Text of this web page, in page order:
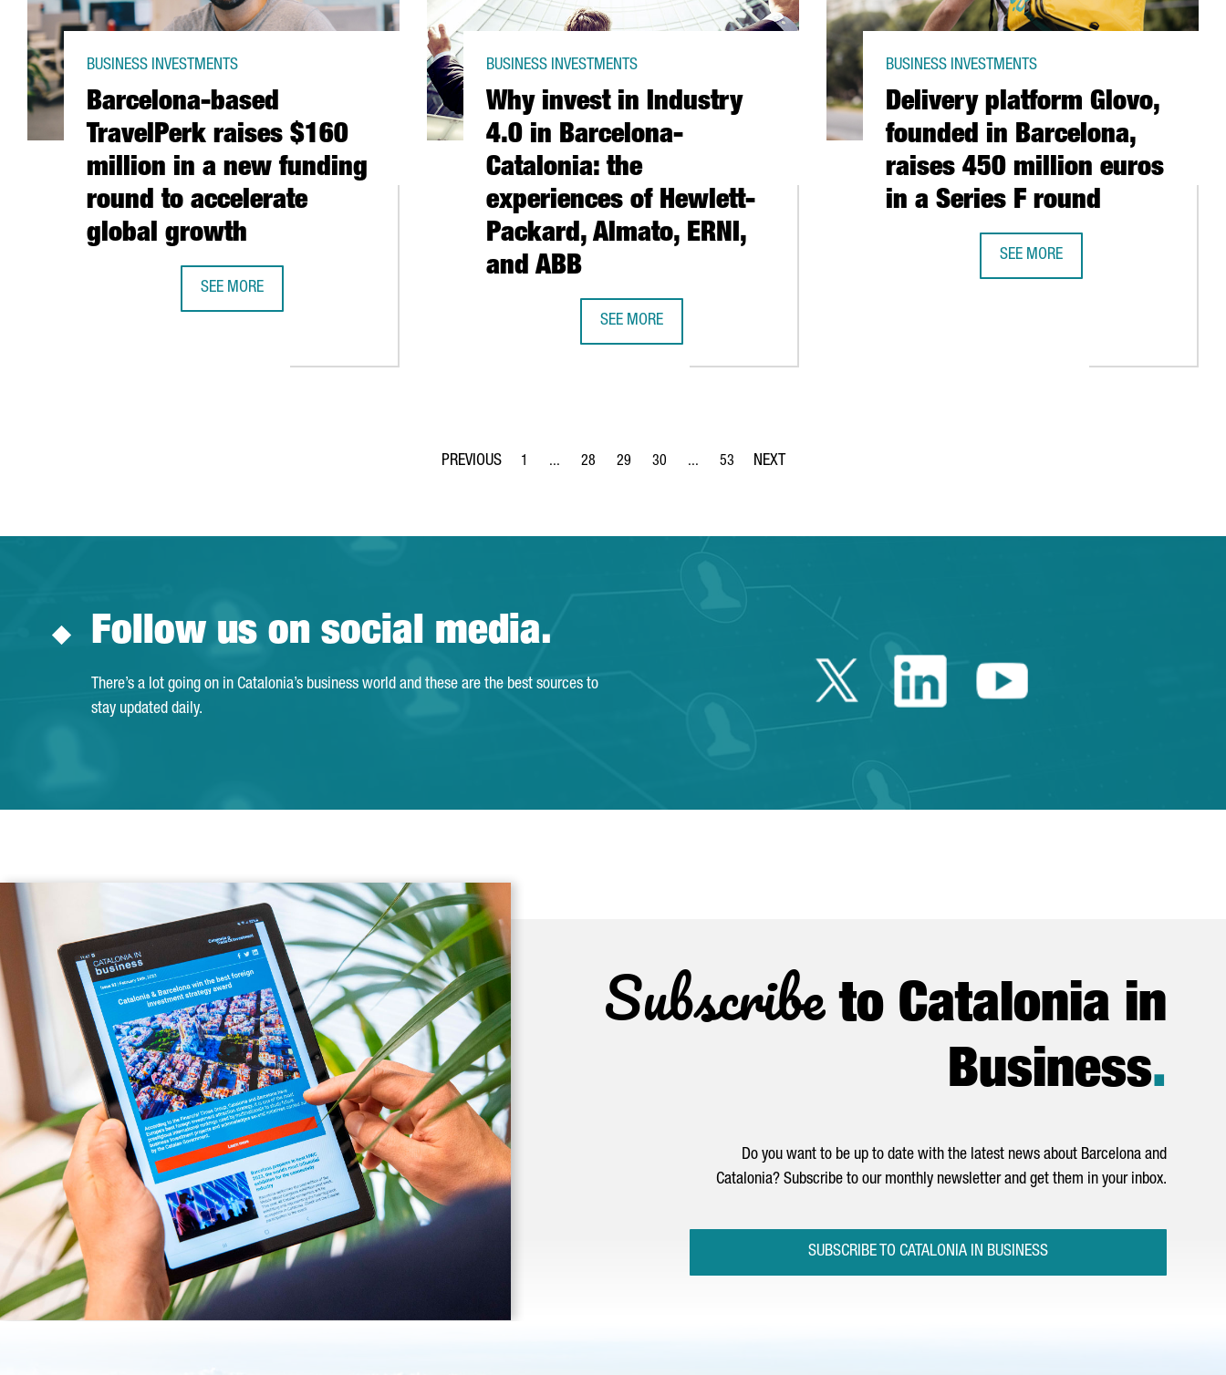
Barcelona-based
TravelPerk raises $160
million in a new funding
round to accelerate
global growth
BUSINESS INVESTMENTS
SEE MORE
BARCELONA-BASED TRAVELPERK RAISES $160 MILLION IN A NEW FUNDING ROUND TO ACCELERATE GLOBAL GROWTH
Why invest in Industry
4.0 in Barcelona-
Catalonia: the
experiences of Hewlett-
Packard, Almato, ERNI,
and ABB
BUSINESS INVESTMENTS
SEE MORE
Delivery platform Glovo,
founded in Barcelona,
raises 450 million euros
in a Series F round
BUSINESS INVESTMENTS
SEE MORE
Page
1 ...
Intermediate Pages Use TAB to navigate.
Page
28
Page
29
Page
30 ...
Intermediate Pages Use TAB to navigate.
Page
53
Follow us on social media.
There’s a lot going on in Catalonia’s business world and these are the best sources to
stay updated daily.
Twitter Catalonia Trade
Linkedin Catalonia
Youtube
Subscribeto Catalonia in
Business.
Do you want to be up to date with the latest news about Barcelona and
Catalonia? Subscribe to our monthly newsletter and get them in your inbox.
SUBSCRIBE TO CATALONIA IN BUSINESS